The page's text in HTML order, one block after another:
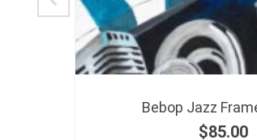
Bebop Jazz
$85.00